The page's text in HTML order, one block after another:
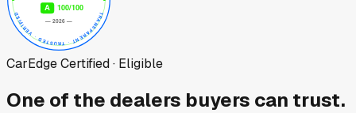
CarEdge Certified · Eligible
One of the dealers buyers can trust.